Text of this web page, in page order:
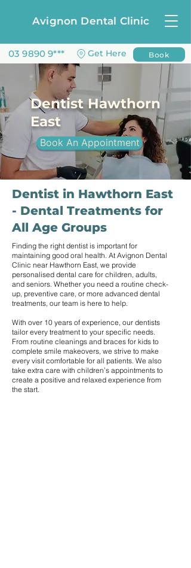
Avignon Dental Clinic
03 9890 9*** Get Here Book
Dentist Hawthorn
East
Book An Appointment
Dentist in Hawthorn East
- Dental Treatments for
All Age Groups
Finding the right dentist is important for
maintaining good oral health. At Avignon Dental
Clinic near Hawthorn East, we provide
personalised dental care for children, adults,
and seniors. Whether you need a routine check-
up, preventive care, or more advanced dental
treatments, our team is here to help.
With over 10 years of experience, our dentists
tailor every treatment to your specific needs.
From routine cleanings and braces for kids to
complete smile makeovers, we strive to make
every visit comfortable for all patients. We also
take extra care with children’s appointments to
create a positive and relaxed experience from
the start.